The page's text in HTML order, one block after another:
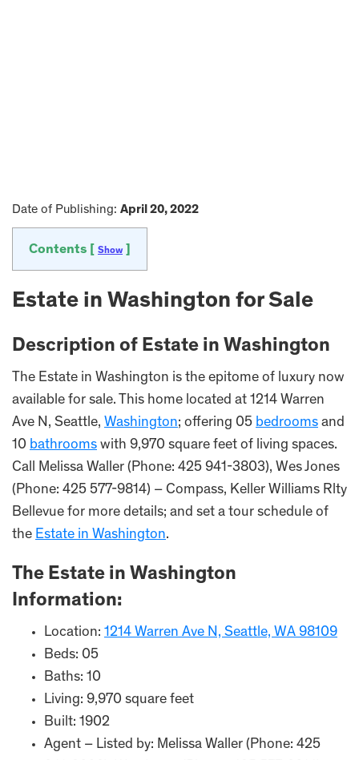
Date of Publishing: April 20, 2022
Contents [ Show
Estate in Washington for Sale
Description of Estate in Washington
The Estate in Washington is the epitome of luxury now
available for sale. This home located at 1214 Warren
Ave N, Seattle, Washington; offering 05 bedrooms and
10 bathrooms with 9,970 square feet of living spaces.
Call Melissa Waller (Phone: 425 941-3803), Wes Jones
(Phone: 425 577-9814) – Compass, Keller Williams Rlty
Bellevue for more details; and set a tour schedule of
the Estate in Washington.
The Estate in Washington
Information:
Location: 1214 Warren Ave N, Seattle, WA 98109
Beds: 05
Baths: 10
Living: 9,970 square feet
Built: 1902
Agent – Listed by: Melissa Waller (Phone: 425